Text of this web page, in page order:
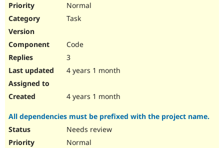
Normal
Task
Code
3
4 years 1 month
4 years 1 month
All dependencies must be prefixed with the project name.
Needs review
Normal